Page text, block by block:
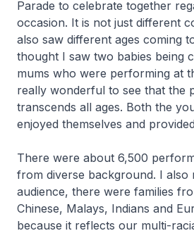
Parade to celebrate together
occasion. It is not just different
also saw different ages coming
thought I saw two babies being
mums who were performing at
really wonderful to see that the
transcends all ages. Both the
enjoyed themselves and
There were about 6,500
from diverse background. I also
audience, there were families
Chinese, Malays, Indians and
because it reflects our multi-